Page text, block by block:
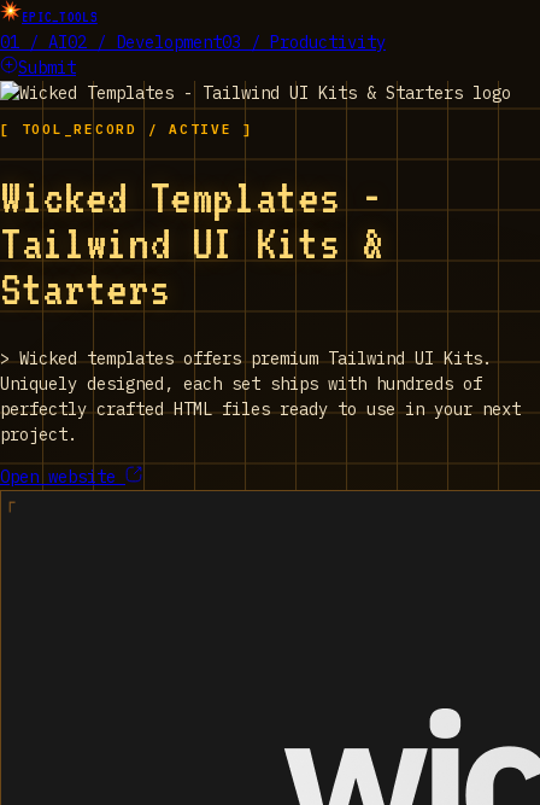
EPIC_TOOLS
01 / AI02 / Development03 / Productivity
Submit
[ TOOL_RECORD / ACTIVE ]
Wicked Templates -
Tailwind UI Kits &
Starters
>Wicked templates offers premium Tailwind UI Kits.
Uniquely designed, each set ships with hundreds of
perfectly crafted HTML files ready to use in your next
project.
Open website